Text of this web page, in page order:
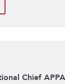
Chief